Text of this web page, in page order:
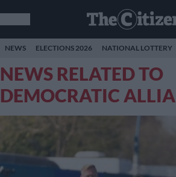
NEWS ELECTIONS 2026 NATIONAL LOTTERY
NEWS RELATED TO
DEMOCRATIC